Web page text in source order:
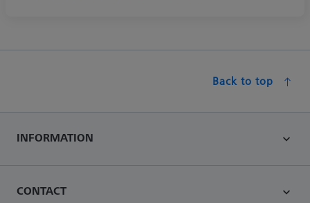
Back to top
INFORMATION
CONTACT